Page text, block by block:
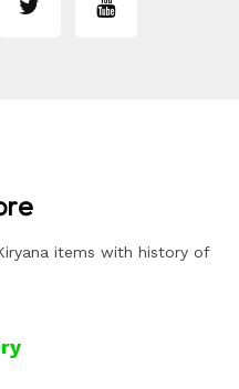
items with history of